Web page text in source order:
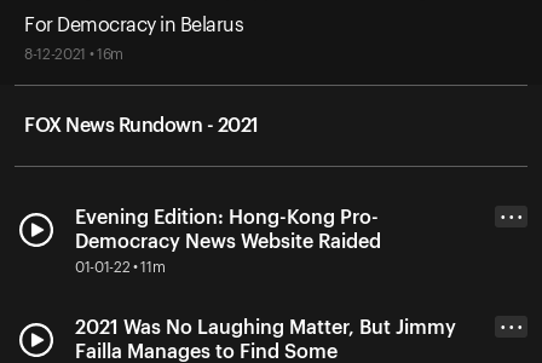
For Democracy in Belarus
8-12-2021 • 16m
FOX News Rundown - 2021
Evening Edition: Hong-Kong Pro-
Democracy News Website Raided
01-01-22 • 11m
• • •
2021 Was No Laughing Matter, But Jimmy
Failla Manages to Find Some
• • •